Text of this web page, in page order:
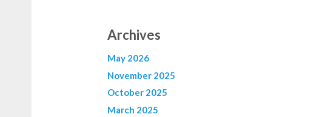
Archives
May 2026
November 2025
October 2025
March 2025